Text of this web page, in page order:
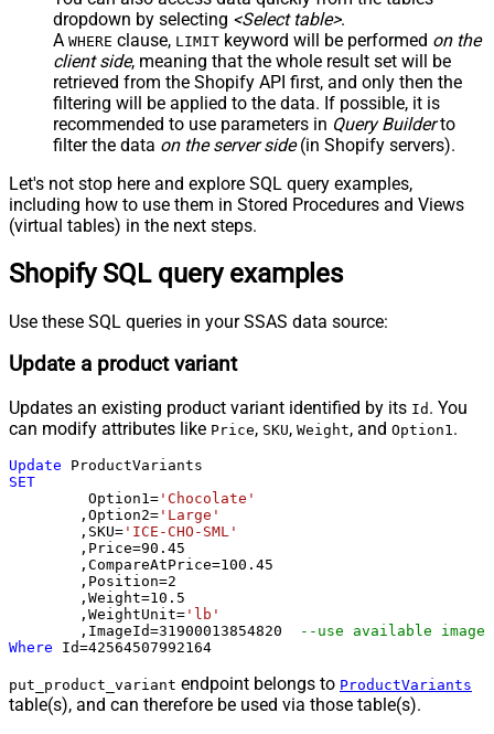
dropdown by selecting <Select table>.
A WHERE clause, LIMIT keyword will be performed on the
client side, meaning that the whole result set will be
retrieved from the Shopify API first, and only then the
filtering will be applied to the data. If possible, it is
recommended to use parameters in Query Builderto
filter the data on the server side(in Shopify servers).
Let's not stop here and explore SQL query examples,
including how to use them in Stored Procedures and Views
(virtual tables) in the next steps.
Shopify SQL query examples
Use these SQL queries in your SSAS data source:
Update a product variant
Updates an existing product variant identified by its Id . You
can modify attributes like Price, SKU, Weight, and Option1.
Update
SET
	 Option1
= 'Chocolate'
	,Option2
= 'Large'
	,SKU
= 'ICE-CHO-SML'
	,Price
=90.45
	,CompareAtPrice
=100.45
	,Position
=2
	,Weight
=10.5
	,WeightUnit
= 'lb'
	,ImageId
=31900013854820
--use available
Where Id=42564507992164
put_product_variant endpoint belongs to ProductVariants
table(s), and can therefore be used via those table(s).